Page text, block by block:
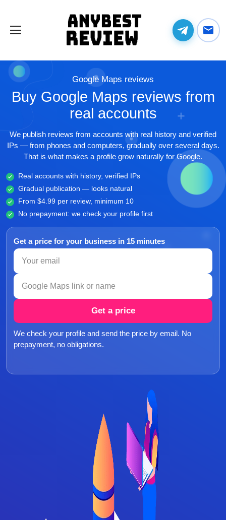
Google Maps reviews
Buy Google Maps reviews from
real accounts
We publish reviews from accounts with real history and verified
IPs — from phones and computers, gradually over several days.
That is what makes a profile grow naturally for Google.
Real accounts with history, verified IPs
Gradual publication — looks natural
From $4.99 per review, minimum 10
No prepayment: we check your profile first
Get a price for your business in 15 minutes
Get a price
We check your profile and send the price by email. No
prepayment, no obligations.